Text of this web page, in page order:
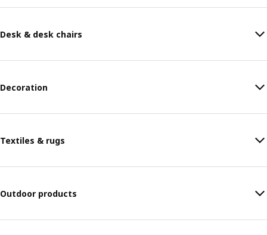
Desk & desk chairs
Decoration
Textiles & rugs
Outdoor products